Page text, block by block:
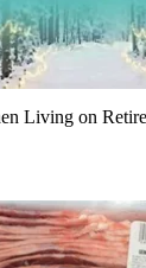
Living on